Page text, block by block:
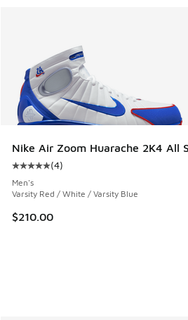
Nike Air Zoom Huarache 2K4 All
Average customer rating - [5 out
(4)
Men's
Varsity Red / White / Varsity Blue
$210.00